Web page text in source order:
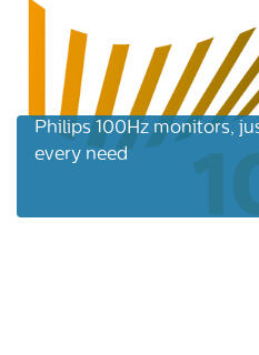
Philips 100Hz monitors,
every need